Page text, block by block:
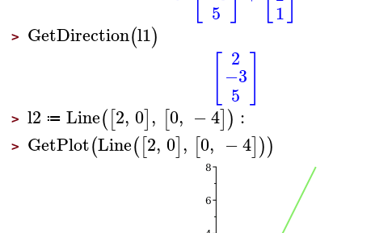
5 1
> GetDirection(l1)
2
−3
5
> l2 ≔ Line([2, 0], [0, −4]) :
> GetPlot(Line([2, 0], [0, −4]))